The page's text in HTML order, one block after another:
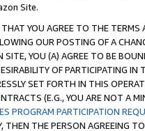
Site.
YOU AGREE TO THE
OUR POSTING OF A
YOU (A) AGREE TO BE
OF PARTICIPATING
SET FORTH IN THIS
(E.G., YOU ARE NOT A
PROGRAM PARTICIPATION
THEN THE PERSON AGREEING